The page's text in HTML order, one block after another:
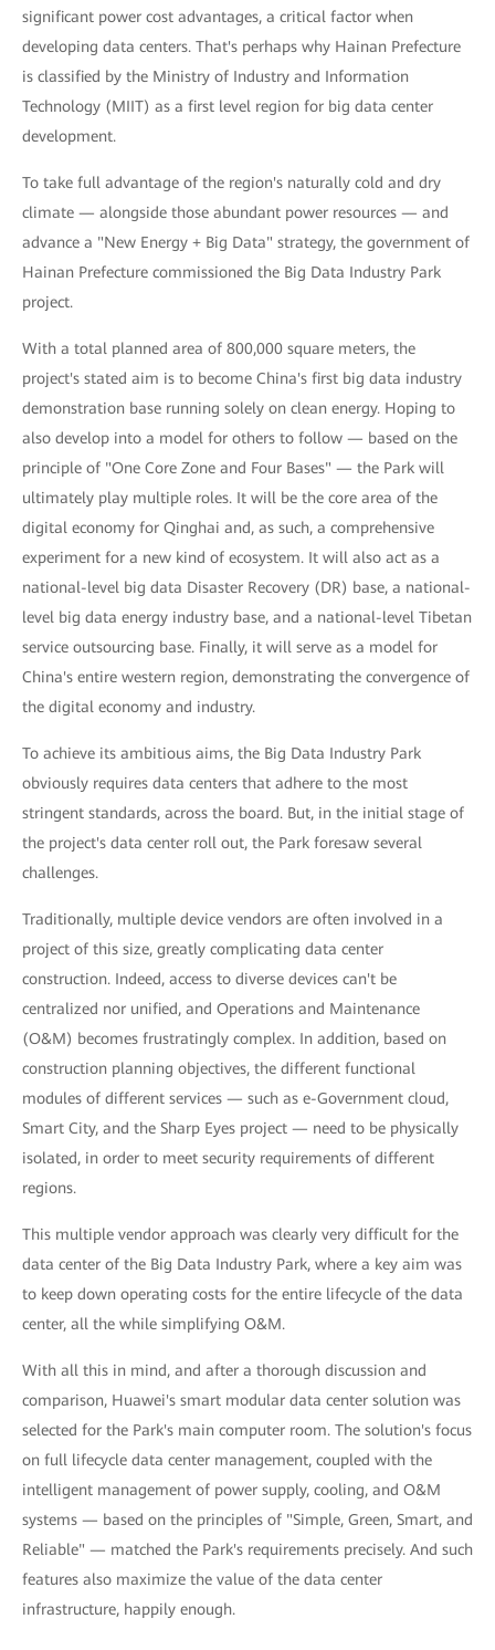
significant power cost advantages, a critical factor when
developing data centers. That's perhaps why Hainan Prefecture
is classified by the Ministry of Industry and Information
Technology (MIIT) as a first level region for big data center
development.
To take full advantage of the region's naturally cold and dry
climate — alongside those abundant power resources — and
advance a "New Energy + Big Data" strategy, the government of
Hainan Prefecture commissioned the Big Data Industry Park
project.
With a total planned area of 800,000 square meters, the
project's stated aim is to become China's first big data industry
demonstration base running solely on clean energy. Hoping to
also develop into a model for others to follow — based on the
principle of "One Core Zone and Four Bases" — the Park will
ultimately play multiple roles. It will be the core area of the
digital economy for Qinghai and, as such, a comprehensive
experiment for a new kind of ecosystem. It will also act as a
national-level big data Disaster Recovery (DR) base, a national-
level big data energy industry base, and a national-level Tibetan
service outsourcing base. Finally, it will serve as a model for
China's entire western region, demonstrating the convergence of
the digital economy and industry.
To achieve its ambitious aims, the Big Data Industry Park
obviously requires data centers that adhere to the most
stringent standards, across the board. But, in the initial stage of
the project's data center roll out, the Park foresaw several
challenges.
Traditionally, multiple device vendors are often involved in a
project of this size, greatly complicating data center
construction. Indeed, access to diverse devices can't be
centralized nor unified, and Operations and Maintenance
(O&M) becomes frustratingly complex. In addition, based on
construction planning objectives, the different functional
modules of different services — such as e-Government cloud,
Smart City, and the Sharp Eyes project — need to be physically
isolated, in order to meet security requirements of different
regions.
This multiple vendor approach was clearly very difficult for the
data center of the Big Data Industry Park, where a key aim was
to keep down operating costs for the entire lifecycle of the data
center, all the while simplifying O&M.
With all this in mind, and after a thorough discussion and
comparison, Huawei's smart modular data center solution was
selected for the Park's main computer room. The solution's focus
on full lifecycle data center management, coupled with the
intelligent management of power supply, cooling, and O&M
systems — based on the principles of "Simple, Green, Smart, and
Reliable" — matched the Park's requirements precisely. And such
features also maximize the value of the data center
infrastructure, happily enough.